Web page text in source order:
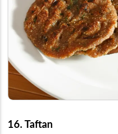
16. Taftan